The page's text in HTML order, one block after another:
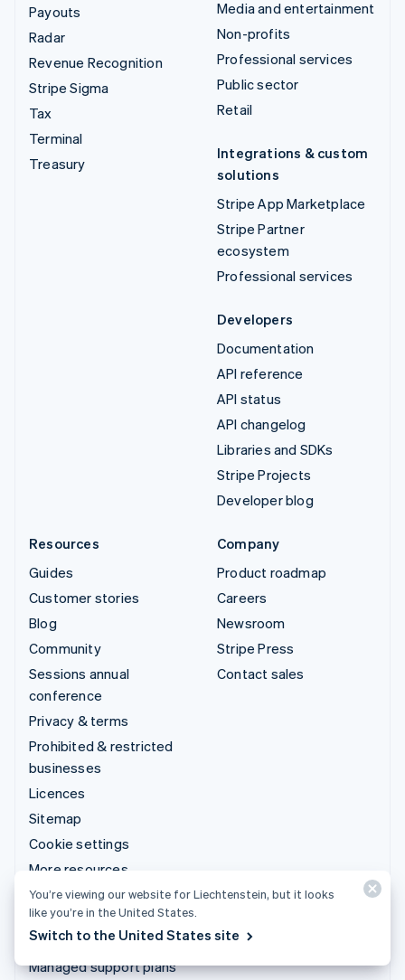
Payouts
Radar
Revenue Recognition
Stripe Sigma
Tax
Terminal
Treasury
Media and entertainment
Non-profits
Professional services
Public sector
Retail
Integrations & custom
solutions
Stripe App Marketplace
Stripe Partner
ecosystem
Professional services
Developers
Documentation
API reference
API status
API changelog
Libraries and SDKs
Stripe Projects
Developer blog
Resources
Guides
Customer stories
Blog
Community
Sessions annual
conference
Privacy & terms
Prohibited & restricted
businesses
Licences
Sitemap
Cookie settings
More resources
Company
Product roadmap
Careers
Newsroom
Stripe Press
Contact sales
Support
Get support
Managed support plans
You’re viewing our website for Liechtenstein, but it looks
like you’re in the United States.
Switch to the United States site